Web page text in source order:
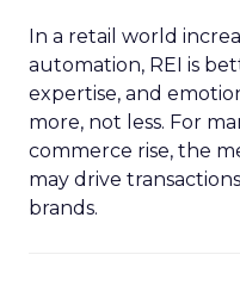
In a retail world
automation, REI is
expertise, and
more, not less. For
commerce rise, the
may drive
brands.